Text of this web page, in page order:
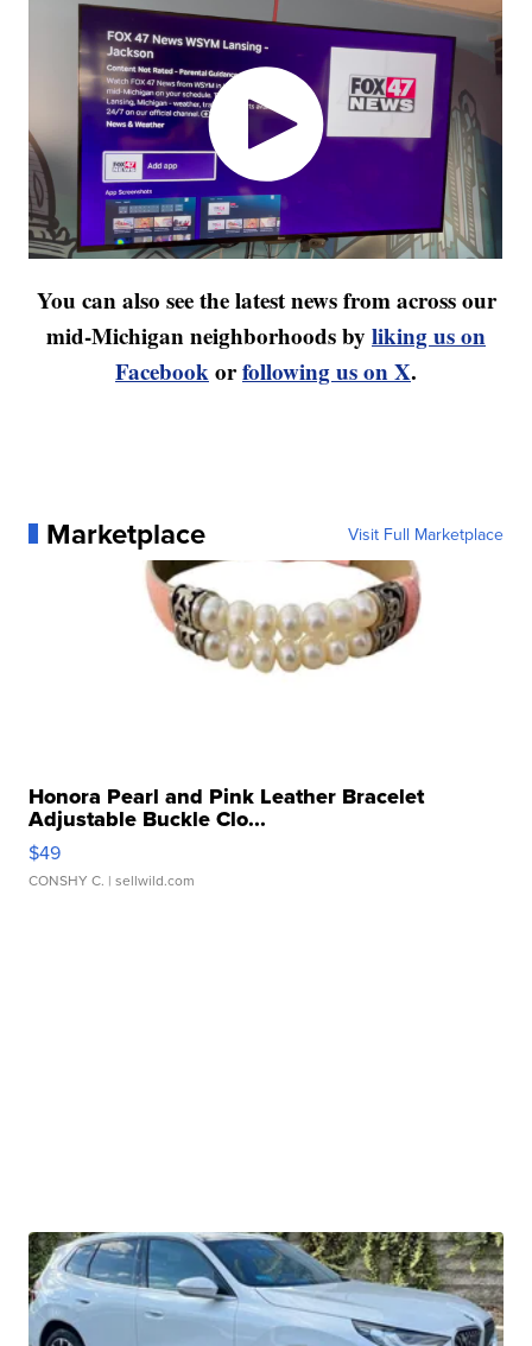
You can also see the latest news from across our
mid-Michigan neighborhoods by liking us on
Facebookorfollowing us on X.
Marketplace Visit Full Marketplace
Honora Pearl and Pink Leather Bracelet
Adjustable Buckle Clo...
$49
CONSHY C. | sellwild.com